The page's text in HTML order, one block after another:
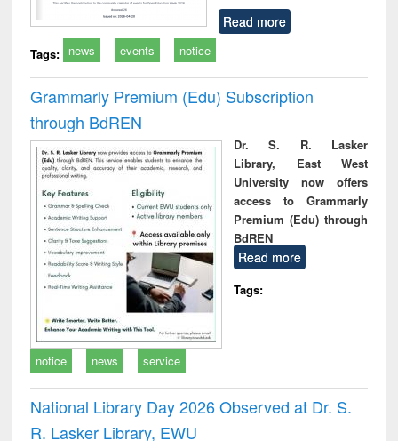
Read more
Tags: news events notice
Grammarly Premium (Edu) Subscription
through BdREN
Dr. S. R. Lasker
Library, East West
University now offers
access to Grammarly
Premium (Edu) through
BdREN
Read more
Tags:
notice news service
National Library Day 2026 Observed at Dr. S.
R. Lasker Library, EWU